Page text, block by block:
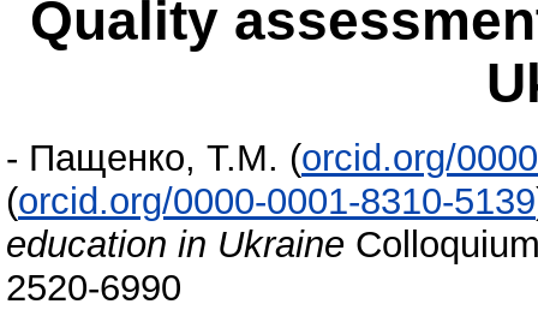
Quality
- Пащенко, Т.М. (orcid.org/
(orcid.org/0000-0001-8310-5139
education in Ukraine
2520-6990